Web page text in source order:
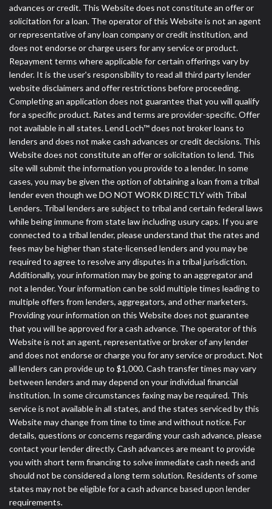
advances or credit. This Website does not constitute an offer or
solicitation for a loan. The operator of this Website is not an agent
or representative of any loan company or credit institution, and
does not endorse or charge users for any service or product.
Repayment terms where applicable for certain offerings vary by
lender. It is the user's responsibility to read all third party lender
website disclaimers and offer restrictions before proceeding.
Completing an application does not guarantee that you will qualify
for a specific product. Rates and terms are provider-specific. Offer
not available in all states. Lend Loch™ does not broker loans to
lenders and does not make cash advances or credit decisions. This
Website does not constitute an offer or solicitation to lend. This
site will submit the information you provide to a lender. In some
cases, you may be given the option of obtaining a loan from a tribal
lender even though we DO NOT WORK DIRECTLY with Tribal
Lenders. Tribal lenders are subject to tribal and certain federal laws
while being immune from state law including usury caps. If you are
connected to a tribal lender, please understand that the rates and
fees may be higher than state-licensed lenders and you may be
required to agree to resolve any disputes in a tribal jurisdiction.
Additionally, your information may be going to an aggregator and
not a lender. Your information can be sold multiple times leading to
multiple offers from lenders, aggregators, and other marketers.
Providing your information on this Website does not guarantee
that you will be approved for a cash advance. The operator of this
Website is not an agent, representative or broker of any lender
and does not endorse or charge you for any service or product. Not
all lenders can provide up to $1,000. Cash transfer times may vary
between lenders and may depend on your individual financial
institution. In some circumstances faxing may be required. This
service is not available in all states, and the states serviced by this
Website may change from time to time and without notice. For
details, questions or concerns regarding your cash advance, please
contact your lender directly. Cash advances are meant to provide
you with short term financing to solve immediate cash needs and
should not be considered a long term solution. Residents of some
states may not be eligible for a cash advance based upon lender
requirements.